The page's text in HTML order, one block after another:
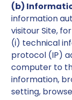
(b)
information
visitour Site,
(i) technical
protocol (IP)
computer to
information,
setting,